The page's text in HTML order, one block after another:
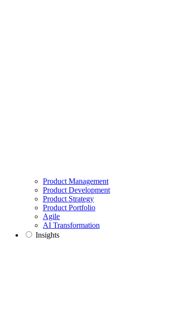
Product Management
Product Development
Product Strategy
Product Portfolio
Agile
AI Transformation
Insights